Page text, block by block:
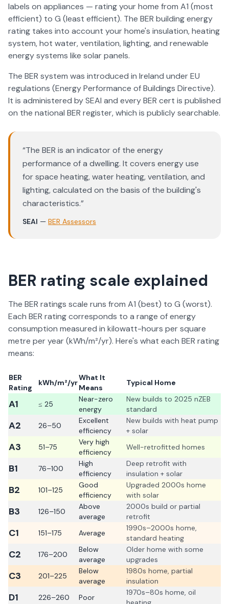
labels on appliances — rating your home from A1 (most
efficient) to G (least efficient). The BER building energy
rating takes into account your home's insulation, heating
system, hot water, ventilation, lighting, and renewable
energy systems like solar panels.
The BER system was introduced in Ireland under EU
regulations (Energy Performance of Buildings Directive).
It is administered by SEAI and every BER cert is published
on the national BER register, which is publicly searchable.
“The BER is an indicator of the energy
performance of a dwelling. It covers energy use
for space heating, water heating, ventilation, and
lighting, calculated on the basis of the building's
characteristics.”
SEAI — BER Assessors
BER rating scale explained
The BER ratings scale runs from A1 (best) to G (worst).
Each BER rating corresponds to a range of energy
consumption measured in kilowatt-hours per square
metre per year (kWh/m²/yr). Here's what each BER rating
means:
BER
Rating
kWh/m²/yr
What It
Means
Typical Home
A1 ≤ 25
Near-zero
energy
New builds to 2025 nZEB
standard
A2 26–50
Excellent
efficiency
New builds with heat pump
+ solar
A3 51–75
Very high
efficiency
Well-retrofitted homes
B1 76–100
High
efficiency
Deep retrofit with
insulation + solar
B2 101–125
Good
efficiency
Upgraded 2000s home
with solar
B3 126–150
Above
average
2000s build or partial
retrofit
C1 151–175 Average
1990s–2000s home,
standard heating
C2 176–200
Below
average
Older home with some
upgrades
C3 201–225
Below
average
1980s home, partial
insulation
D1 226–260 Poor
1970s–80s home, oil